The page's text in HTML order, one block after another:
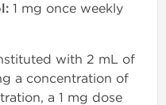
1 mg once weekly
with 2 mL of
a concentration of
a 1 mg dose